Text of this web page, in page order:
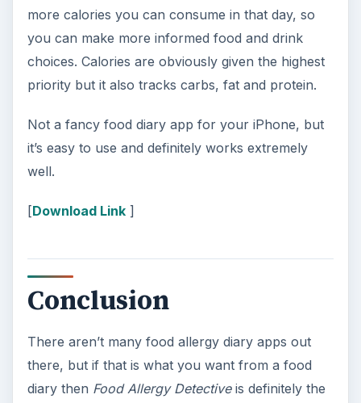
more calories you can consume in that day, so
you can make more informed food and drink
choices. Calories are obviously given the highest
priority but it also tracks carbs, fat and protein.
Not a fancy food diary app for your iPhone, but
it’s easy to use and definitely works extremely
well.
[Download Link]
Conclusion
There aren’t many food allergy diary apps out
there, but if that is what you want from a food
diary then Food Allergy Detectiveis definitely the